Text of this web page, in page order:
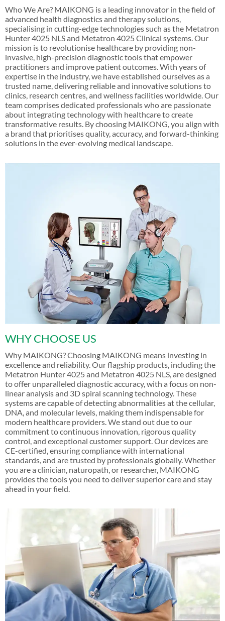
Who We Are? MAIKONG is a leading innovator in the field of
advanced health diagnostics and therapy solutions,
specialising in cutting-edge technologies such as the Metatron
Hunter 4025 NLS and Metatron 4025 Clinical systems. Our
mission is to revolutionise healthcare by providing non-
invasive, high-precision diagnostic tools that empower
practitioners and improve patient outcomes. With years of
expertise in the industry, we have established ourselves as a
trusted name, delivering reliable and innovative solutions to
clinics, research centres, and wellness facilities worldwide. Our
team comprises dedicated professionals who are passionate
about integrating technology with healthcare to create
transformative results. By choosing MAIKONG, you align with
a brand that prioritises quality, accuracy, and forward-thinking
solutions in the ever-evolving medical landscape.
WHY CHOOSE US
Why MAIKONG? Choosing MAIKONG means investing in
excellence and reliability. Our flagship products, including the
Metatron Hunter 4025 and Metatron 4025 NLS, are designed
to offer unparalleled diagnostic accuracy, with a focus on non-
linear analysis and 3D spiral scanning technology. These
systems are capable of detecting abnormalities at the cellular,
DNA, and molecular levels, making them indispensable for
modern healthcare providers. We stand out due to our
commitment to continuous innovation, rigorous quality
control, and exceptional customer support. Our devices are
CE-certified, ensuring compliance with international
standards, and are trusted by professionals globally. Whether
you are a clinician, naturopath, or researcher, MAIKONG
provides the tools you need to deliver superior care and stay
ahead in your field.